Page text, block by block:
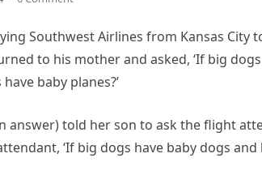
Southwest Airlines from Kansas City
to his mother and asked, ‘If big
baby planes?’
answer) told her son to ask the flight
‘If big dogs have baby dogs